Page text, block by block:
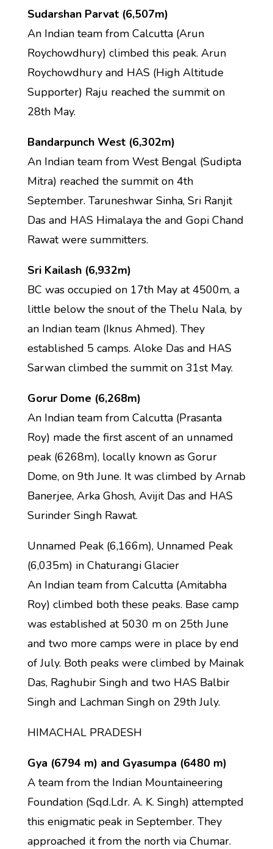
Sudarshan Parvat (6,507m)
An Indian team from Calcutta (Arun
Roychowdhury) climbed this peak. Arun
Roychowdhury and HAS (High Altitude
Supporter) Raju reached the summit on
28th May.
Bandarpunch West (6,302m)
An Indian team from West Bengal (Sudipta
Mitra) reached the summit on 4th
September. Taruneshwar Sinha, Sri Ranjit
Das and HAS Himalaya the and Gopi Chand
Rawat were summitters.
Sri Kailash (6,932m)
BC was occupied on 17th May at 4500m, a
little below the snout of the Thelu Nala, by
an Indian team (Iknus Ahmed). They
established 5 camps. Aloke Das and HAS
Sarwan climbed the summit on 31st May.
Gorur Dome (6,268m)
An Indian team from Calcutta (Prasanta
Roy) made the first ascent of an unnamed
peak (6268m), locally known as Gorur
Dome, on 9th June. It was climbed by Arnab
Banerjee, Arka Ghosh, Avijit Das and HAS
Surinder Singh Rawat.
Unnamed Peak (6,166m), Unnamed Peak
(6,035m) in Chaturangi Glacier
An Indian team from Calcutta (Amitabha
Roy) climbed both these peaks. Base camp
was established at 5030 m on 25th June
and two more camps were in place by end
of July. Both peaks were climbed by Mainak
Das, Raghubir Singh and two HAS Balbir
Singh and Lachman Singh on 29th July.
HIMACHAL PRADESH
Gya (6794 m) and Gyasumpa (6480 m)
A team from the Indian Mountaineering
Foundation (Sqd.Ldr. A. K. Singh) attempted
this enigmatic peak in September. They
approached it from the north via Chumar.